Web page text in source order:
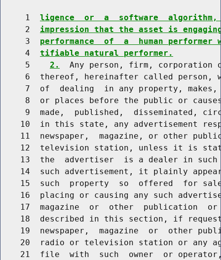
     1
ligence  or  a  software
     2
impression that the asset is
     3
performance  of  a  human
     4
tifiable natural performer.
     5
2.
Any person, firm, corporation
6  thereof, hereinafter called person,
7  of  dealing  in any property,
8  or places before the public or
9  made,  published,  disseminated,
10  in this state, any advertisement
11  newspaper,  magazine, or other
12  television station, unless it is
13  the  advertiser  is a dealer in
14  such advertisement, it plainly
15  such  property  so  offered  for
16  placing or causing any such
17  magazine  or  other  publication
18  described in this section, if
19  newspaper,  magazine  or  other
20  radio or television station or any
21  file  with  such  owner  or